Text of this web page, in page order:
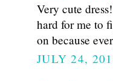
Very cute
hard for me to
on because
JULY 24,